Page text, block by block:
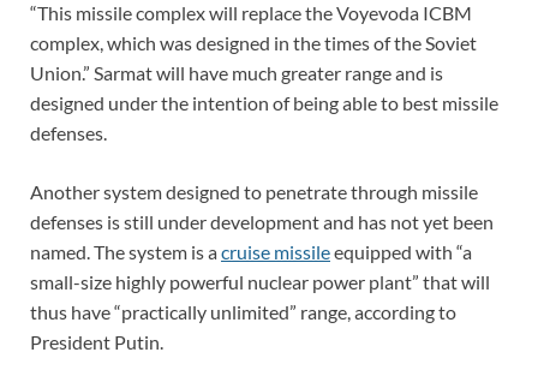
“This missile complex will replace the Voyevoda ICBM
complex, which was designed in the times of the Soviet
Union.” Sarmat will have much greater range and is
designed under the intention of being able to best missile
defenses.
Another system designed to penetrate through missile
defenses is still under development and has not yet been
named. The system is acruise missileequipped with “a
small-size highly powerful nuclear power plant” that will
thus have “practically unlimited” range, according to
President Putin.